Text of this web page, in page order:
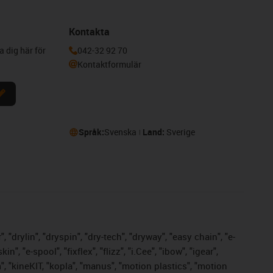
dig här för
Kontakta
042-32 92 70
Kontaktformulär
Språk:Svenska Land: Sverige
"drylin", "dryspin", "dry-tech", "dryway", "easy chain", "e-
"e-spool", "fixflex", "flizz", "i.Cee", "ibow", "igear",
"kineKIT, "kopla", "manus", "motion plastics", "motion